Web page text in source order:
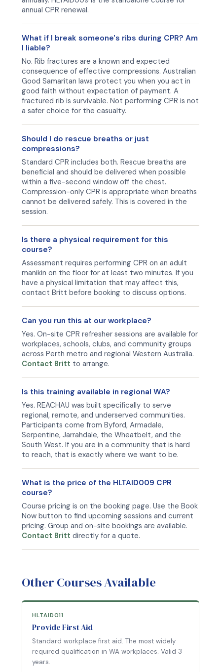
annual CPR renewal.
What if I break someone's ribs during CPR? Am
I liable?
No. Rib fractures are a known and expected
consequence of effective compressions. Australian
Good Samaritan laws protect you when you act in
good faith without expectation of payment. A
fractured rib is survivable. Not performing CPR is not
a safer choice for the casualty.
Should I do rescue breaths or just
compressions?
Standard CPR includes both. Rescue breaths are
beneficial and should be delivered when possible
within a five-second window off the chest.
Compression-only CPR is appropriate when breaths
cannot be delivered safely. This is covered in the
session.
Is there a physical requirement for this
course?
Assessment requires performing CPR on an adult
manikin on the floor for at least two minutes. If you
have a physical limitation that may affect this,
contact Britt before booking to discuss options.
Can you run this at our workplace?
Yes. On-site CPR refresher sessions are available for
workplaces, schools, clubs, and community groups
across Perth metro and regional Western Australia.
Contact Britt to arrange.
Is this training available in regional WA?
Yes. REACHAU was built specifically to serve
regional, remote, and underserved communities.
Participants come from Byford, Armadale,
Serpentine, Jarrahdale, the Wheatbelt, and the
South West. If you are in a community that is hard
to reach, that is exactly where we want to be.
What is the price of the HLTAID009 CPR
course?
Course pricing is on the booking page. Use the Book
Now button to find upcoming sessions and current
pricing. Group and on-site bookings are available.
Contact Britt directly for a quote.
Other Courses Available
HLTAID011
Provide First Aid
Standard workplace first aid. The most widely
required qualification in WA workplaces. Valid 3
years.